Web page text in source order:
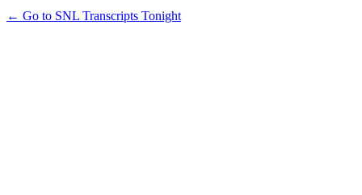
← Go to SNL Transcripts Tonight